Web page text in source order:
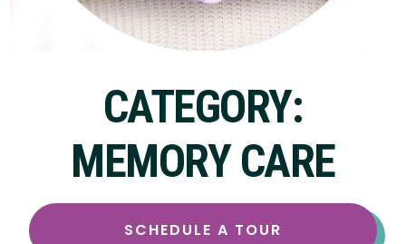
CATEGORY:
MEMORY CARE
SCHEDULE A TOUR